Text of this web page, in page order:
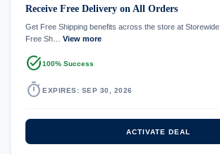
Receive Free Delivery on All Orders
Get Free Shipping benefits across the store at
Free Sh… View more
task_alt100% Success
timer EXPIRES: SEP 30, 2026
ACTIVATE DEAL